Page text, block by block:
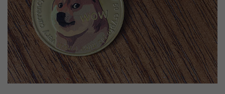
e
d
r
e
a
d
t
i
m